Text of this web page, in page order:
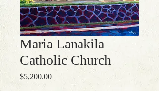
Maria Lanakila
Catholic Church
$5,200.00Price